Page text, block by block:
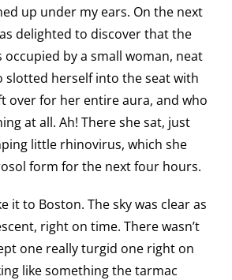
up under my ears. On the next
delighted to discover that the
occupied by a small woman, neat
slotted herself into the seat with
over for her entire aura, and who
at all. Ah! There she sat, just
little rhinovirus, which she
form for the next four hours.
it to Boston. The sky was clear as
right on time. There wasn’t
one really turgid one right on
like something the tarmac